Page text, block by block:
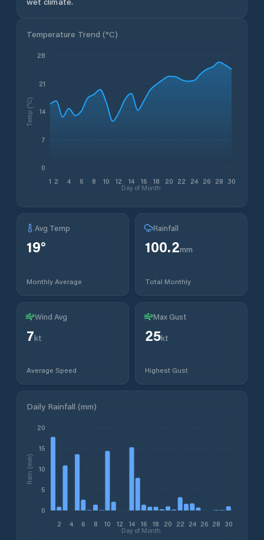
Temperature Trend (°C)
1 2 4 6 8 10 12 14 16 18 20 22 24 26 28 30
Day of Month
0
7
14
21
28
Temp (°C)
Avg Temp
19°
Monthly Average
Rainfall
100.2mm
Total Monthly
Wind Avg
7kt
Average Speed
Max Gust
25kt
Highest Gust
Daily Rainfall (mm)
2 4 6 8 10 12 14 16 18 20 22 24 26 28 30
Day of Month
0
5
10
15
20
Rain (mm)